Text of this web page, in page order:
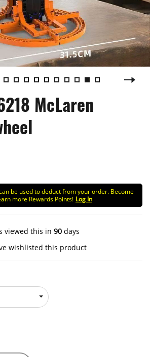
McLaren
be used to deduct from your order. Become
more Rewards Points! Log In
viewed this in 90 days
wishlisted this product